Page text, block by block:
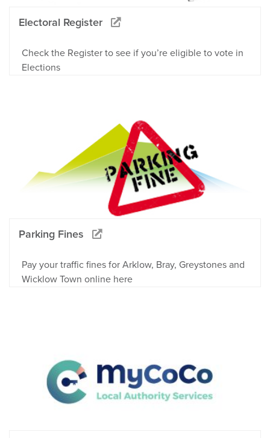
Electoral Register
Check the Register to see if you’re eligible to vote in
Elections
Parking Fines
Pay your traffic fines for Arklow, Bray, Greystones and
Wicklow Town online here